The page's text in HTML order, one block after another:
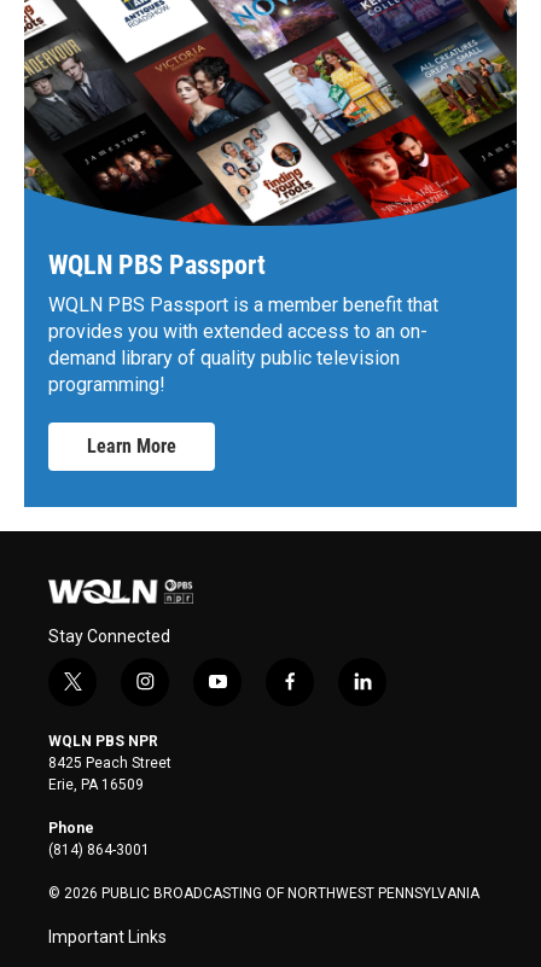
WQLN PBS Passport
WQLN PBS Passport is a member benefit that
provides you with extended access to an on-
demand library of quality public television
programming!
Learn More
Stay Connected
t
i
t
t
e
r
i
s
t
a
y
f
l
WQLN PBS NPR
8425 Peach Street
Erie, PA 16509
Phone
(814) 864-3001
© 2026 PUBLIC BROADCASTING OF NORTHWEST PENNSYLVANIA
Important Links